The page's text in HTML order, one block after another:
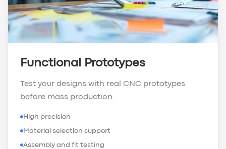
Functional Prototypes
Test your designs with real CNC prototypes
before mass production.
High precision
Material selection support
Assembly and fit testing